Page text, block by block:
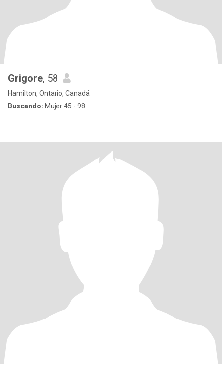
Grigore, 58
Hamilton, Ontario, Canadá
Buscando: Mujer 45 - 98